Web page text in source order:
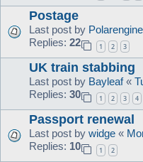
Postage
Last post by
Replies: 22 1 2 3
UK train stabbing
Last post by Bayleaf«
Replies: 30 1 2 3 4
Passport renewal
Last post by widge «
Replies: 10 1 2